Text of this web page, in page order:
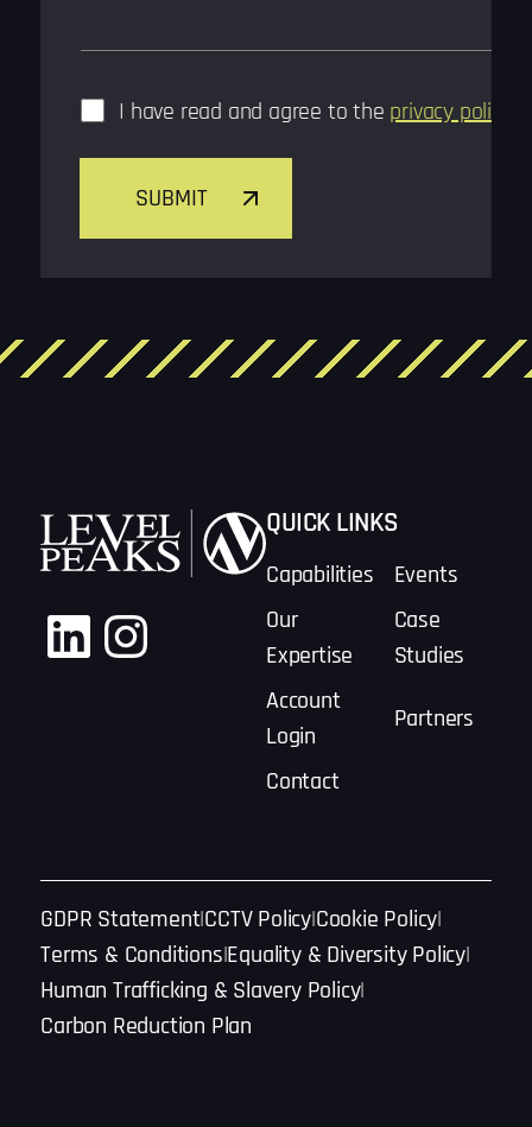
Consent*
I have read and agree to the privacy policy
SUBMIT
LinkedIn
Instagram
QUICK LINKS
Capabilities
Events
Our
Expertise
Case
Studies
Account
Login
Partners
Contact
GDPR StatementCCTV PolicyCookie Policy
Terms & ConditionsEquality & Diversity Policy
Human Trafficking & Slavery Policy
Carbon Reduction Plan